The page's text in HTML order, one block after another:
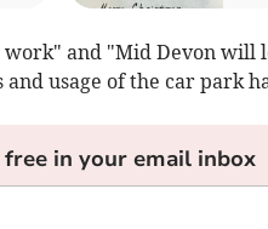
and "Mid Devon will
usage of the car park
in your email inbox